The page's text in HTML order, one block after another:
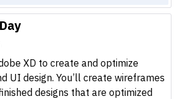
XD to create and optimize
UI design. You’ll create wireframes
designs that are optimized